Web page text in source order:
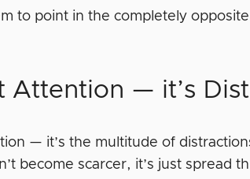
to point in the completely
Attention — it’s
— it’s the multitude of
become scarcer, it’s just spread